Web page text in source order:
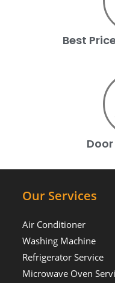
Best
Our Services
Air Conditioner
Washing Machine
Refrigerator Service
Microwave Oven